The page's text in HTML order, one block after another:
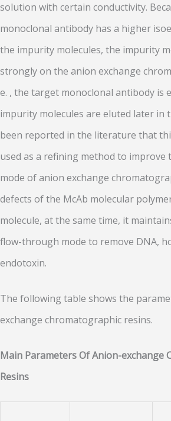
solution with certain conductivity.
monoclonal antibody has a higher
the impurity molecules, the impurity
strongly on the anion exchange
e. , the target monoclonal antibody is
impurity molecules are eluted later in
been reported in the literature that
used as a refining method to
mode of anion exchange
defects of the McAb molecular
molecule, at the same time, it
flow-through mode to remove DNA,
endotoxin.
The following table shows the
exchange chromatographic resins.
Main Parameters Of Anion-exchange
Resins